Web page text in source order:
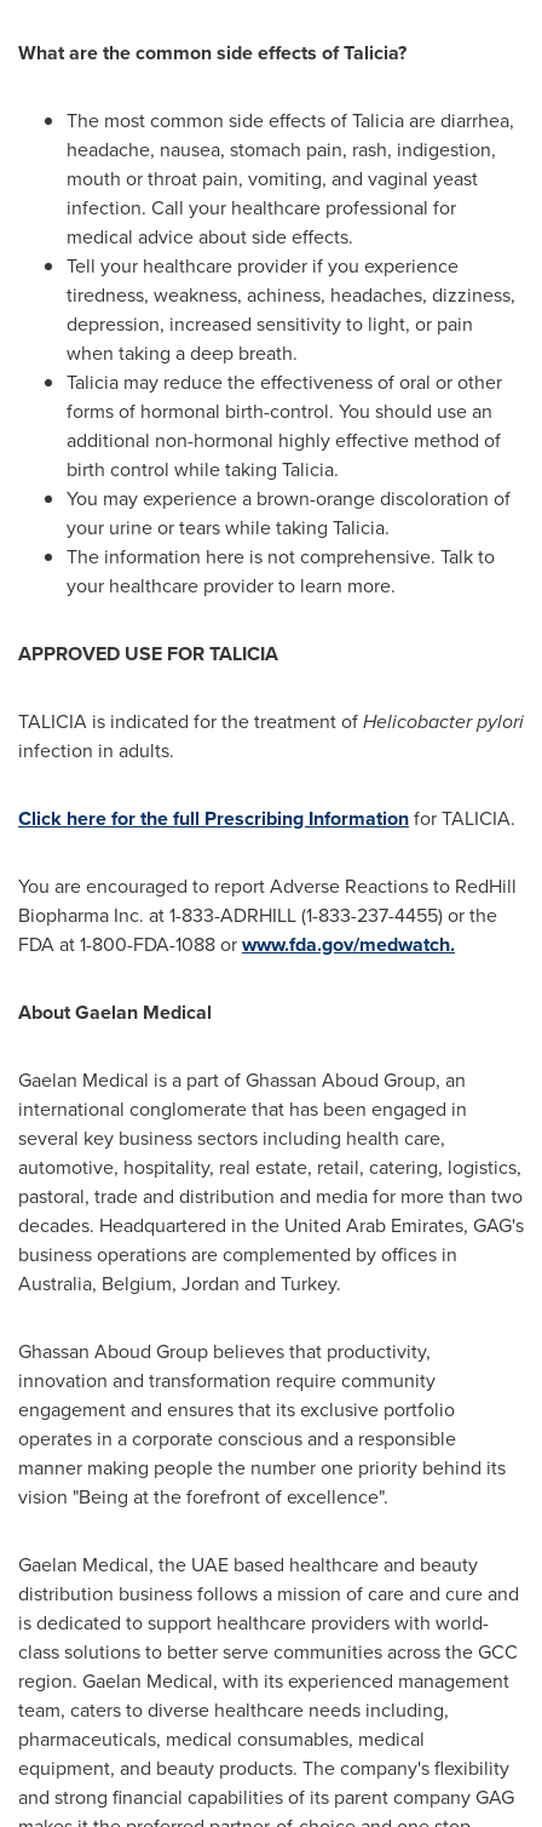
What are the common side effects of Talicia?
The most common side effects of Talicia are diarrhea,
headache, nausea, stomach pain, rash, indigestion,
mouth or throat pain, vomiting, and vaginal yeast
infection. Call your healthcare professional for
medical advice about side effects.
Tell your healthcare provider if you experience
tiredness, weakness, achiness, headaches, dizziness,
depression, increased sensitivity to light, or pain
when taking a deep breath.
Talicia may reduce the effectiveness of oral or other
forms of hormonal birth-control. You should use an
additional non-hormonal highly effective method of
birth control while taking Talicia.
You may experience a brown-orange discoloration of
your urine or tears while taking Talicia.
The information here is not comprehensive. Talk to
your healthcare provider to learn more.
APPROVED USE FOR TALICIA
TALICIA is indicated for the treatment ofHelicobacter pylori
infection in adults.
Click here for the full Prescribing Informationfor TALICIA.
You are encouraged to report Adverse Reactions to RedHill
Biopharma Inc. at 1-833-ADRHILL (1-833-237-4455) or the
FDA at 1-800-FDA-1088 orwww.fda.gov/medwatch.
About Gaelan Medical
Gaelan Medical is a part of Ghassan Aboud Group, an
international conglomerate that has been engaged in
several key business sectors including health care,
automotive, hospitality, real estate, retail, catering, logistics,
pastoral, trade and distribution and media for more than two
decades. Headquartered in the United Arab Emirates, GAG's
business operations are complemented by offices in
Australia, Belgium, Jordan and Turkey.
Ghassan Aboud Group believes that productivity,
innovation and transformation require community
engagement and ensures that its exclusive portfolio
operates in a corporate conscious and a responsible
manner making people the number one priority behind its
vision "Being at the forefront of excellence".
Gaelan Medical, the UAE based healthcare and beauty
distribution business follows a mission of care and cure and
is dedicated to support healthcare providers with world-
class solutions to better serve communities across the GCC
region. Gaelan Medical, with its experienced management
team, caters to diverse healthcare needs including,
pharmaceuticals, medical consumables, medical
equipment, and beauty products. The company's flexibility
and strong financial capabilities of its parent company GAG